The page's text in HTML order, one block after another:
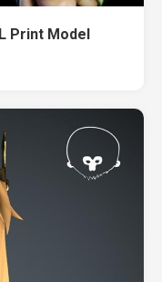
Print Model